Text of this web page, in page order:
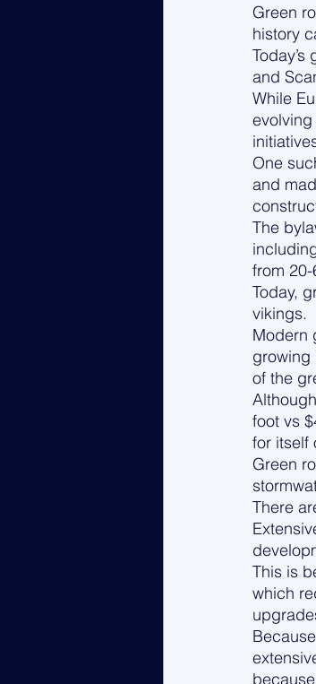
Green
history
and
While
One
and
The
from
Today,
vikings.
Modern
growing
of the
foot vs
for itself
Green
There
This is
which